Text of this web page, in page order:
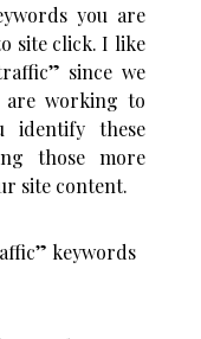
you are
site click. I like
since we
are working to
identify these
those more
site content.
keywords